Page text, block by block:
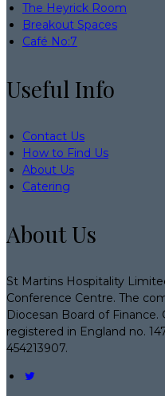
The Heyrick Room
Breakout Spaces
Café No:7
Useful Info
Contact Us
How to Find Us
About Us
Catering
About Us
St Martins Hospitality
Conference Centre. The
Diocesan Board of
registered in England no.
454213907.